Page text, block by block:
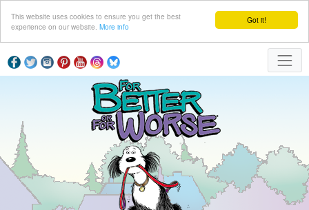
Got it!
This website uses cookies to ensure you get the best
experience on our website. More info